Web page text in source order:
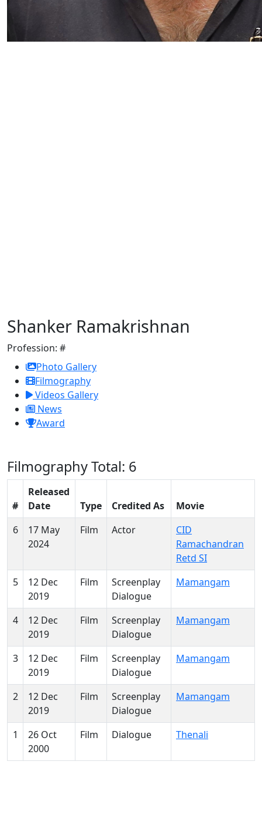
Shanker Ramakrishnan
Profession: #
Photo Gallery
Filmography
Videos Gallery
News
Award
FilmographyTotal: 6
#
Released
Date
Type Credited As
Movie
6
17 May
2024
Film Actor
CID
Ramachandran
Retd SI
5
12 Dec
2019
Film
Screenplay
Dialogue
Mamangam
4
12 Dec
2019
Film
Screenplay
Dialogue
Mamangam
3
12 Dec
2019
Film
Screenplay
Dialogue
Mamangam
2
12 Dec
2019
Film
Screenplay
Dialogue
Mamangam
1
26 Oct
2000
Film Dialogue Thenali